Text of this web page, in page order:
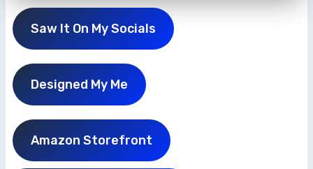
Saw It On My Socials
Designed My Me
Amazon Storefront